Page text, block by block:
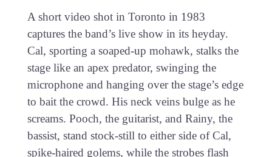
A short video shot in Toronto in 1983
captures the band’s live show in its heyday.
Cal, sporting a soaped-up mohawk, stalks the
stage like an apex predator, swinging the
microphone and hanging over the stage’s edge
to bait the crowd. His neck veins bulge as he
screams. Pooch, the guitarist, and Rainy, the
bassist, stand stock-still to either side of Cal,
spike-haired golems, while the strobes flash